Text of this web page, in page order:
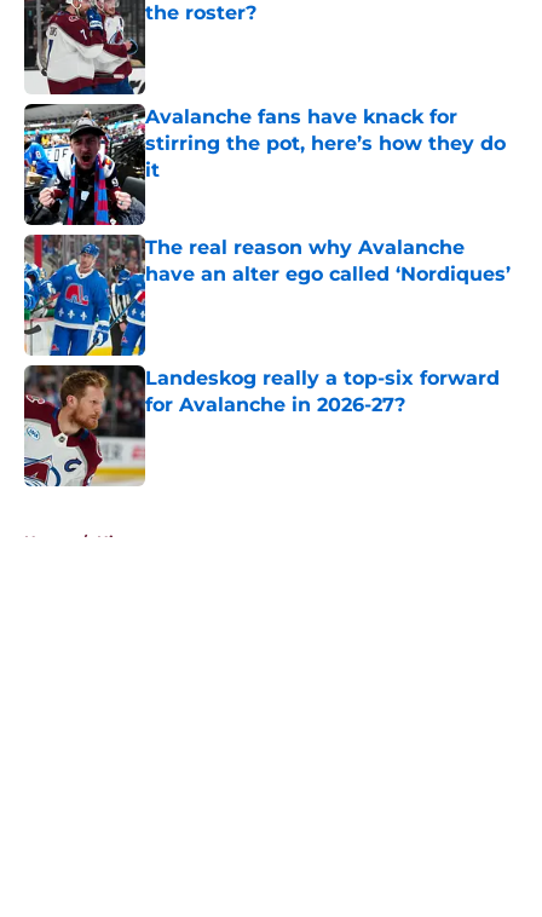
the roster?
Avalanche fans have knack for
stirring the pot, here’s how they do
it
Published by on Invalid Date
The real reason why Avalanche
have an alter ego called ‘Nordiques’
Published by on Invalid Date
Landeskog really a top-six forward
for Avalanche in 2026-27?
Home / History